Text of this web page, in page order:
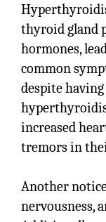
thyroid gland
hormones,
common
despite
increased
tremors in
Another
nervousness,